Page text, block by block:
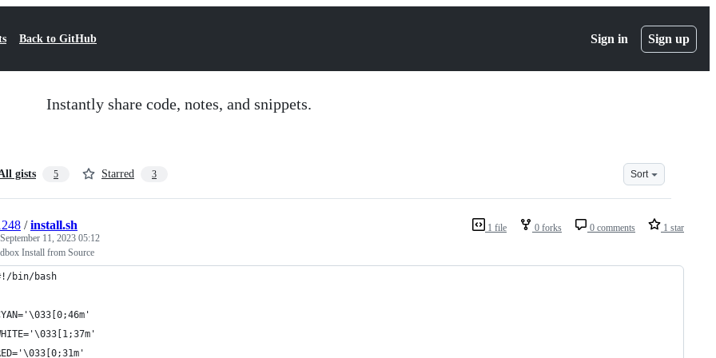
Back to GitHub Sign in Sign up
Instantly share code, notes, and snippets.
gists 5 Starred 3 Sort
1 file 0 forks 0 comments 1 star
/install.sh
September 11, 2023 05:12
Install from Source
bin/bash